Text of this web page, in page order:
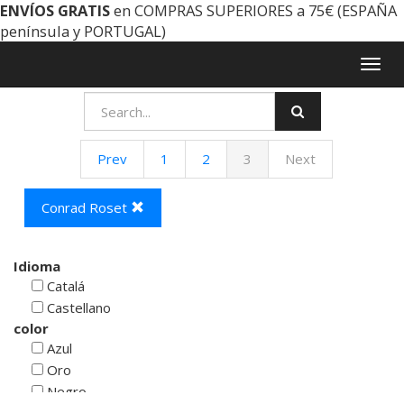
ENVÍOS GRATISen COMPRAS SUPERIORES a 75€ (ESPAÑA
península y PORTUGAL)
Prev 1 2 3 Next
Conrad Roset
Idioma
Catalá
Castellano
color
Azul
Oro
Negro